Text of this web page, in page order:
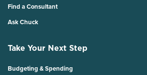
Find a Consultant
Ask Chuck
Take Your Next Step
Budgeting & Spending